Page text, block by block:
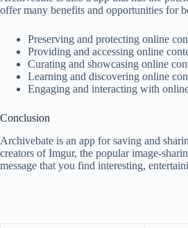
offer many benefits and opportunities for
Preserving and protecting online
Providing and accessing online
Curating and showcasing online
Learning and discovering online
Engaging and interacting with
Conclusion
Archivebate is an app for saving and
creators of Imgur, the popular image-
message that you find interesting,